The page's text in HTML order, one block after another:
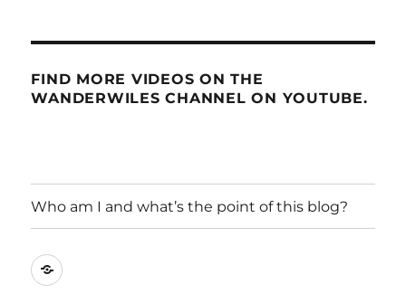
FIND MORE VIDEOS ON THE
WANDERWILES CHANNEL ON YOUTUBE.
Who am I and what’s the point of this blog?
Who